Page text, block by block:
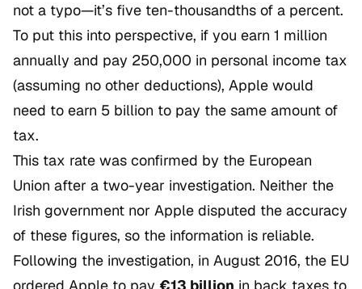
not a typo—it’s five ten-thousandths of a percent.
To put this into perspective, if you earn 1 million
annually and pay 250,000 in personal income tax
(assuming no other deductions), Apple would
need to earn 5 billion to pay the same amount of
tax.
This tax rate was confirmed by the European
Union after a two-year investigation. Neither the
Irish government nor Apple disputed the accuracy
of these figures, so the information is reliable.
Following the investigation, in August 2016, the EU